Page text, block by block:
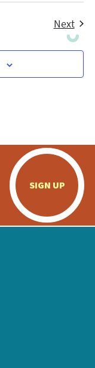
Next
SIGN UP